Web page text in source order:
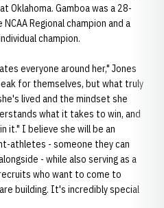
Oklahoma. Gamboa was a 28-
Regional champion and a
champion.
everyone around her," Jones
for themselves, but what truly
lived and the mindset she
what it takes to win, and
it." I believe she will be an
athletes - someone they can
- while also serving as a
who want to come to
building. It's incredibly special